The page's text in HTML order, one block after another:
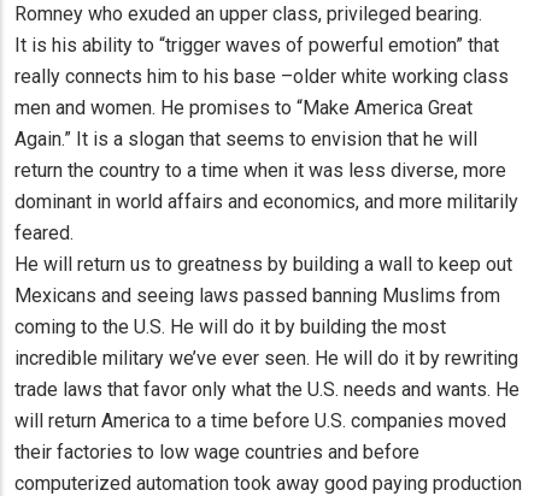
Romney who exuded an upper class, privileged bearing.
It is his ability to “trigger waves of powerful emotion” that
really connects him to his base –older white working class
men and women. He promises to “Make America Great
Again.” It is a slogan that seems to envision that he will
return the country to a time when it was less diverse, more
dominant in world affairs and economics, and more militarily
feared.
He will return us to greatness by building a wall to keep out
Mexicans and seeing laws passed banning Muslims from
coming to the U.S. He will do it by building the most
incredible military we’ve ever seen. He will do it by rewriting
trade laws that favor only what the U.S. needs and wants. He
will return America to a time before U.S. companies moved
their factories to low wage countries and before
computerized automation took away good paying production